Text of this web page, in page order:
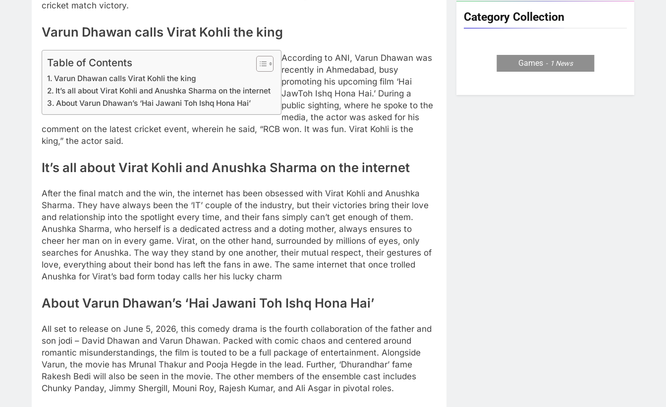
cricket match victory.
Varun Dhawan calls Virat Kohli the king
Table of Contents
Varun Dhawan calls Virat Kohli the king
It’s all about Virat Kohli and Anushka Sharma on the internet
About Varun Dhawan’s ‘Hai Jawani Toh Ishq Hona Hai’
According to ANI, Varun Dhawan was
recently in Ahmedabad, busy
promoting his upcoming film ‘Hai
JawToh Ishq Hona Hai.’ During a
public sighting, where he spoke to the
media, the actor was asked for his
comment on the latest cricket event, wherein he said, “RCB won. It was fun. Virat Kohli is the
king,” the actor said.
It’s all about Virat Kohli and Anushka Sharma on the internet
After the final match and the win, the internet has been obsessed with Virat Kohli and Anushka
Sharma. They have always been the ‘IT’ couple of the industry, but their victories bring their love
and relationship into the spotlight every time, and their fans simply can’t get enough of them.
Anushka Sharma, who herself is a dedicated actress and a doting mother, always ensures to
cheer her man on in every game. Virat, on the other hand, surrounded by millions of eyes, only
searches for Anushka. The way they stand by one another, their mutual respect, their gestures of
love, everything about their bond has left the fans in awe. The same internet that once trolled
Anushka for Virat’s bad form today calls her his lucky charm
About Varun Dhawan’s ‘Hai Jawani Toh Ishq Hona Hai’
All set to release on June 5, 2026, this comedy drama is the fourth collaboration of the father and
son jodi – David Dhawan and Varun Dhawan. Packed with comic chaos and centered around
romantic misunderstandings, the film is touted to be a full package of entertainment. Alongside
Varun, the movie has Mrunal Thakur and Pooja Hegde in the lead. Further, ‘Dhurandhar’ fame
Rakesh Bedi will also be seen in the movie. The other members of the ensemble cast includes
Chunky Panday, Jimmy Shergill, Mouni Roy, Rajesh Kumar, and Ali Asgar in pivotal roles.
Category Collection
Games 1 News